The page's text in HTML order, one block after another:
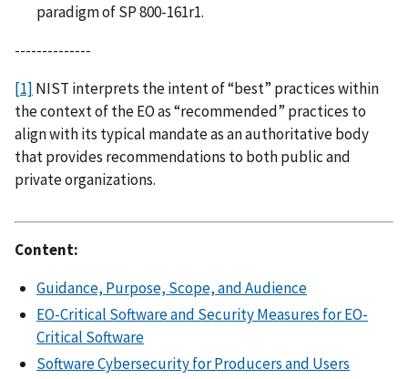
paradigm of SP 800-161r1.
--------------
[1] NIST interprets the intent of “best” practices within
the context of the EO as “recommended” practices to
align with its typical mandate as an authoritative body
that provides recommendations to both public and
private organizations.
Content:
Guidance, Purpose, Scope, and Audience
EO-Critical Software and Security Measures for EO-
Critical Software
Software Cybersecurity for Producers and Users